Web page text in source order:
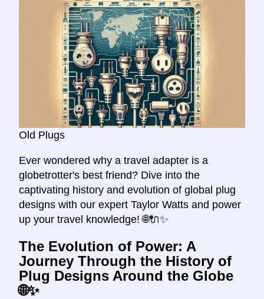
Old Plugs
Ever wondered why a travel adapter is a
globetrotter's best friend? Dive into the
captivating history and evolution of global plug
designs with our expert Taylor Watts and power
up your travel knowledge! 🌐🔌✨
The Evolution of Power: A
Journey Through the History of
Plug Designs Around the Globe
🌐✨